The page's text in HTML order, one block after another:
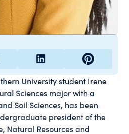
University student Irene
Sciences major with a
Soil Sciences, has been
president of the
Natural Resources and